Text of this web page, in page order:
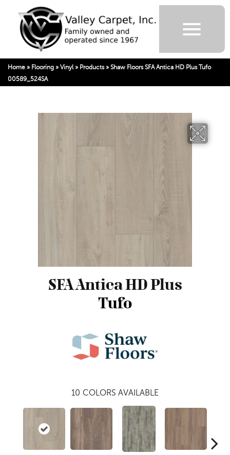
Home » Flooring » Vinyl » Products» Shaw Floors SFA Antica HD Plus Tufo
00589_524SA
SFA Antica HD Plus
Tufo
10 COLORS AVAILABLE